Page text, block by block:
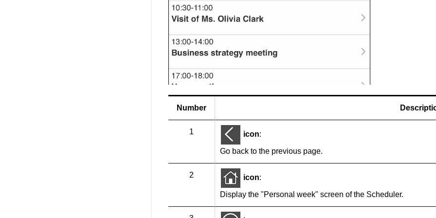
Number
1 icon:
Go back to the previous page.
2 icon:
Display the "Personal week" screen of the Scheduler.